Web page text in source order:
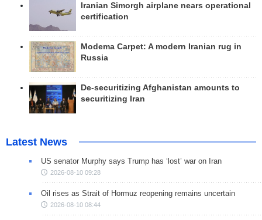
Iranian Simorgh airplane nears operational
certification
Modema Carpet: A modern Iranian rug in
Russia
De-securitizing Afghanistan amounts to
securitizing Iran
Latest News
US senator Murphy says Trump has ‘lost’ war on Iran
2026-08-10 09:28
Oil rises as Strait of Hormuz reopening remains uncertain
2026-08-10 08:44